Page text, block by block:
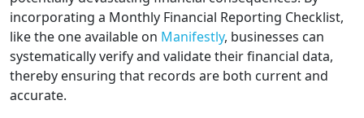
incorporating a Monthly Financial Reporting Checklist,
like the one available on Manifestly, businesses can
systematically verify and validate their financial data,
thereby ensuring that records are both current and
accurate.